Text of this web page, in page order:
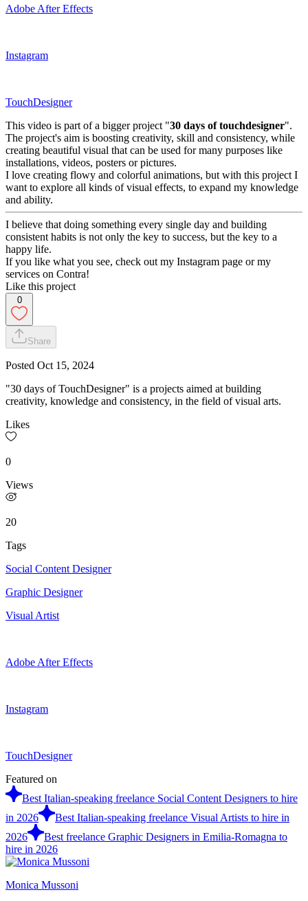
Adobe After Effects
Instagram
TouchDesigner
This video is part of a bigger project "30 days of touchdesigner".
The project's aim is boosting creativity, skill and consistency, while
creating beautiful visual that can be used for many purposes like
installations, videos, posters or pictures.
I love creating flowy and colorful animations, but with this project I
want to explore all kinds of visual effects, to expand my knowledge
and ability.
I believe that doing something every single day and building
consistent habits is not only the key to success, but the key to a
happy life.
If you like what you see, check out my Instagram page or my
services on Contra!
Like this project
0
Share
Posted Oct 15, 2024
"30 days of TouchDesigner" is a projects aimed at building
creativity, knowledge and consistency, in the field of visual arts.
Likes
0
Views
20
Tags
Social Content Designer
Graphic Designer
Visual Artist
Adobe After Effects
Instagram
TouchDesigner
Featured on
Best Italian-speaking freelance Social Content Designers to hire
in 2026
Best Italian-speaking freelance Visual Artists to hire in
2026
Best freelance Graphic Designers in Emilia-Romagna to
hire in 2026
Monica Mussoni